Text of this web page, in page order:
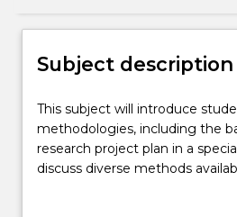
Delivery
Teaching staff
Subject description
This
subject
will
introduce
This subject will introduce
methodologies, including the
research project plan in a
discuss diverse methods
of legal research projects. This